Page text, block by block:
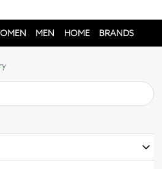
MEN HOME BRANDS